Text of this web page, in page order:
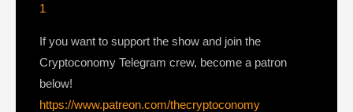
1
If you want to support the show and join the
Cryptoconomy Telegram crew, become a patron
below!
https://www.patreon.com/thecryptoconomy